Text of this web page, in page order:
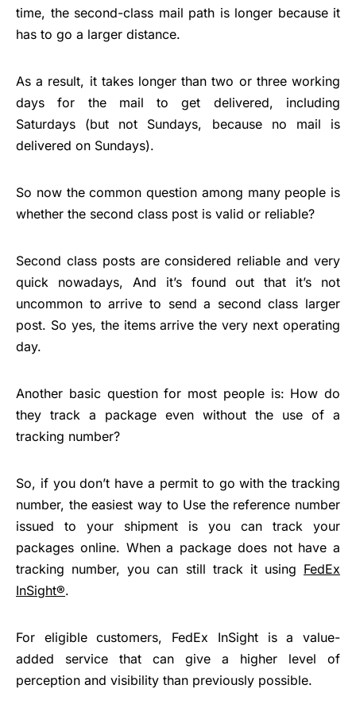
time, the second-class mail path is longer because it
has to go a larger distance.
As a result, it takes longer than two or three working
days for the mail to get delivered, including
Saturdays (but not Sundays, because no mail is
delivered on Sundays).
So now the common question among many people is
whether the second class post is valid or reliable?
Second class posts are considered reliable and very
quick nowadays, And it’s found out that it’s not
uncommon to arrive to send a second class larger
post. So yes, the items arrive the very next operating
day.
Another basic question for most people is: How do
they track a package even without the use of a
tracking number?
So, if you don’t have a permit to go with the tracking
number, the easiest way to Use the reference number
issued to your shipment is you can track your
packages online. When a package does not have a
tracking number, you can still track it using FedEx
InSight®.
For eligible customers, FedEx InSight is a value-
added service that can give a higher level of
perception and visibility than previously possible.